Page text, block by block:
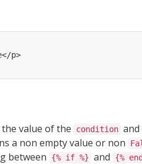
p>
value of the condition
a non empty value or non
between
{% if %} and {%